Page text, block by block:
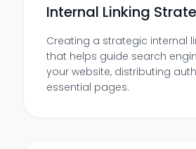
Internal Linking
Creating a strategic internal
that helps guide search
your website, distributing
essential pages.